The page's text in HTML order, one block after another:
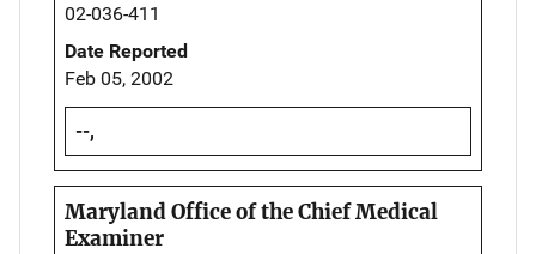
02-036-411
Date Reported
Feb 05, 2002
--,
Maryland Office of the Chief Medical
Examiner